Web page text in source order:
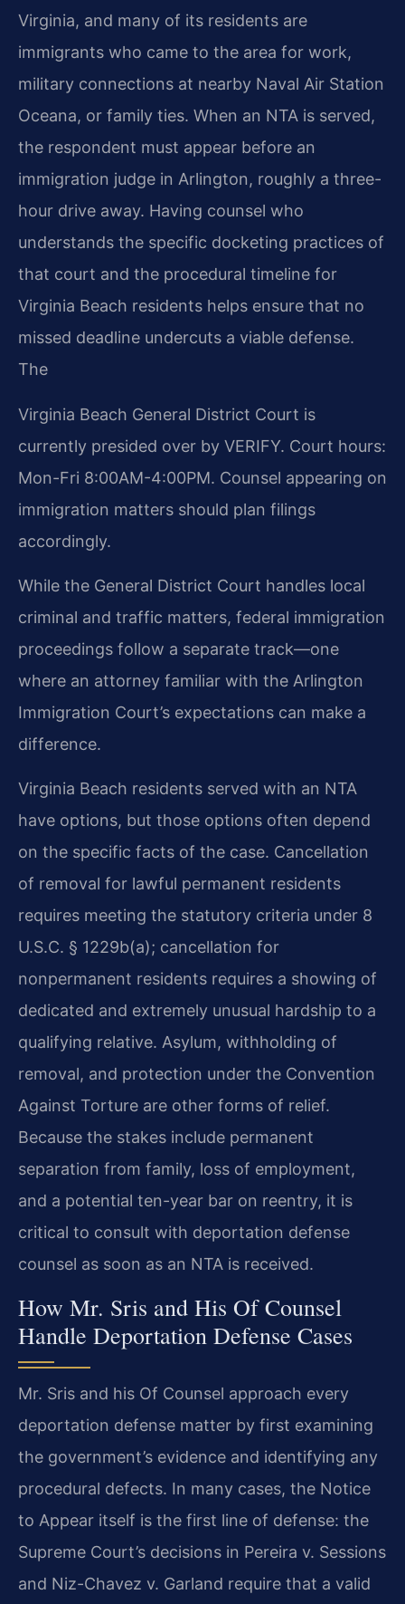
Virginia, and many of its residents are
immigrants who came to the area for work,
military connections at nearby Naval Air Station
Oceana, or family ties. When an NTA is served,
the respondent must appear before an
immigration judge in Arlington, roughly a three-
hour drive away. Having counsel who
understands the specific docketing practices of
that court and the procedural timeline for
Virginia Beach residents helps ensure that no
missed deadline undercuts a viable defense.
The
Virginia Beach General District Court is
currently presided over by VERIFY. Court hours:
Mon-Fri 8:00AM-4:00PM. Counsel appearing on
immigration matters should plan filings
accordingly.
While the General District Court handles local
criminal and traffic matters, federal immigration
proceedings follow a separate track—one
where an attorney familiar with the Arlington
Immigration Court’s expectations can make a
difference.
Virginia Beach residents served with an NTA
have options, but those options often depend
on the specific facts of the case. Cancellation
of removal for lawful permanent residents
requires meeting the statutory criteria under 8
U.S.C. § 1229b(a); cancellation for
nonpermanent residents requires a showing of
dedicated and extremely unusual hardship to a
qualifying relative. Asylum, withholding of
removal, and protection under the Convention
Against Torture are other forms of relief.
Because the stakes include permanent
separation from family, loss of employment,
and a potential ten-year bar on reentry, it is
critical to consult with deportation defense
counsel as soon as an NTA is received.
How Mr. Sris and His Of Counsel
Handle Deportation Defense Cases
Mr. Sris and his Of Counsel approach every
deportation defense matter by first examining
the government’s evidence and identifying any
procedural defects. In many cases, the Notice
to Appear itself is the first line of defense: the
Supreme Court’s decisions in Pereira v. Sessions
and Niz-Chavez v. Garland require that a valid